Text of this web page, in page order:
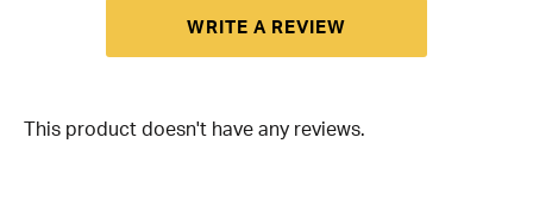
WRITE A REVIEW
This product doesn't have any reviews.